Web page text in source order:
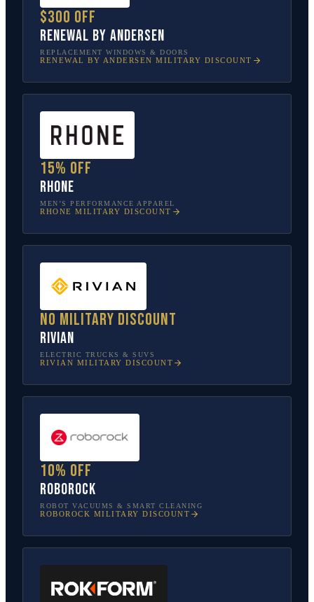
$300 off
Renewal by Andersen
REPLACEMENT WINDOWS & DOORS
RENEWAL BY ANDERSEN MILITARY DISCOUNT
15% off
Rhone
MEN’S PERFORMANCE APPAREL
RHONE MILITARY DISCOUNT
No military discount
Rivian
ELECTRIC TRUCKS & SUVS
RIVIAN MILITARY DISCOUNT
10% off
Roborock
ROBOT VACUUMS & SMART CLEANING
ROBOROCK MILITARY DISCOUNT